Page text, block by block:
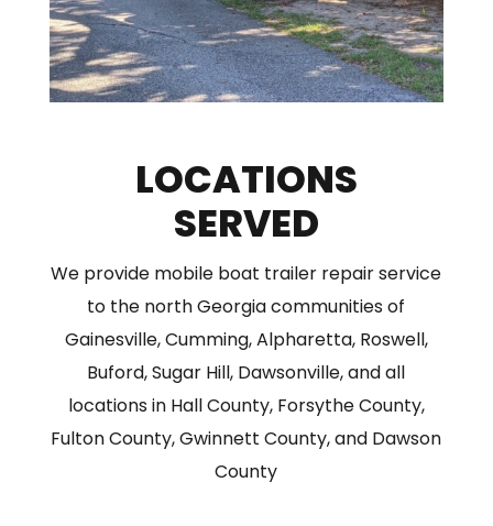
LOCATIONS
SERVED
We provide mobile boat trailer repair service
to the north Georgia communities of
Gainesville, Cumming, Alpharetta, Roswell,
Buford, Sugar Hill, Dawsonville, and all
locations in Hall County, Forsythe County,
Fulton County, Gwinnett County, and Dawson
County